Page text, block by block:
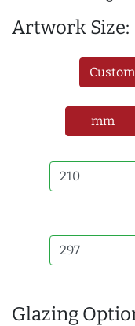
Artwork Size:
mm
Glazing